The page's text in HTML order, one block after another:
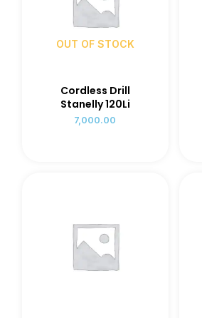
OUT OF STOCK
Cordless Drill
Stanelly 120Li
7,000.00